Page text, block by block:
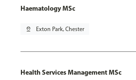
Haematology MSc
pin_drop Exton Park, Chester
Health Services Management MSc